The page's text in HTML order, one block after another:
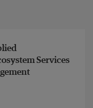
Services